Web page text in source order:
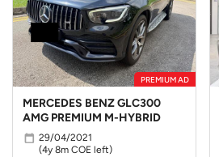
PREMIUM AD
MERCEDES BENZ GLC300
AMG PREMIUM M-HYBRID
29/04/2021
(4y 8m COE left)